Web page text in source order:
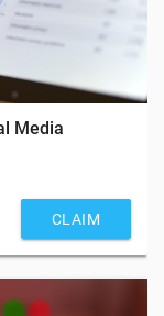
Media
CLAIM